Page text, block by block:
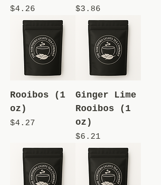
Price
$4.26 Price
$3.86
Rooibos (1
oz)
Price
$4.27
Ginger Lime
Rooibos (1
oz)
Price
$6.21